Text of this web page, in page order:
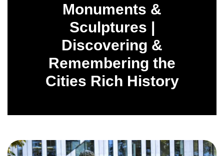
Monuments &
Sculptures |
Discovering &
Remembering the
Cities Rich History